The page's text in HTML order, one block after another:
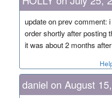
update on prev comment:
order shortly after posting
it was about 2 months
daniel on August